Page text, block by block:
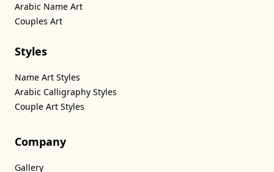
Arabic Name Art
Couples Art
Styles
Name Art Styles
Arabic Calligraphy Styles
Couple Art Styles
Company
Gallery